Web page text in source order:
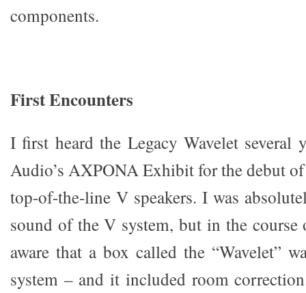
components.
First Encounters
I first heard the Legacy Wavelet several
Audio’s AXPONA Exhibit for the debut of
top-of-the-line V speakers. I was
sound of the V system, but in the course
aware that a box called the “Wavelet”
system – and it included room